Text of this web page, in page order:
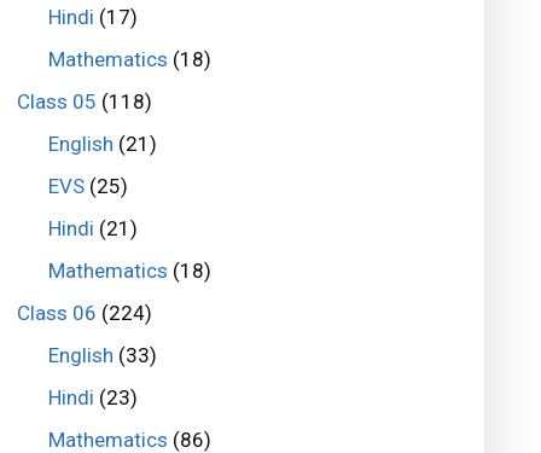
Hindi (17)
Mathematics (18)
Class 05 (118)
English (21)
EVS(25)
Hindi (21)
Mathematics (18)
Class 06 (224)
English (33)
Hindi (23)
Mathematics (86)